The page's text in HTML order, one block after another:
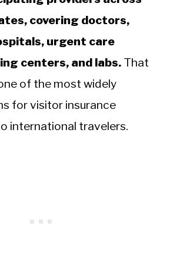
covering doctors,
urgent care
centers, and labs. That
of the most widely
for visitor insurance
international travelers.